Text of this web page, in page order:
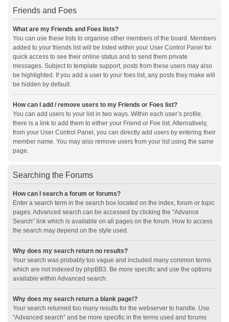
Friends and Foes
What are my Friends and Foes lists?
You can use these lists to organise other members of the board. Members
added to your friends list will be listed within your User Control Panel for
quick access to see their online status and to send them private
messages. Subject to template support, posts from these users may also
be highlighted. If you add a user to your foes list, any posts they make will
be hidden by default.
How can I add / remove users to my Friends or Foes list?
You can add users to your list in two ways. Within each user’s profile,
there is a link to add them to either your Friend or Foe list. Alternatively,
from your User Control Panel, you can directly add users by entering their
member name. You may also remove users from your list using the same
page.
Searching the Forums
How can I search a forum or forums?
Enter a search term in the search box located on the index, forum or topic
pages. Advanced search can be accessed by clicking the “Advance
Search” link which is available on all pages on the forum. How to access
the search may depend on the style used.
Why does my search return no results?
Your search was probably too vague and included many common terms
which are not indexed by phpBB3. Be more specific and use the options
available within Advanced search.
Why does my search return a blank page!?
Your search returned too many results for the webserver to handle. Use
“Advanced search” and be more specific in the terms used and forums